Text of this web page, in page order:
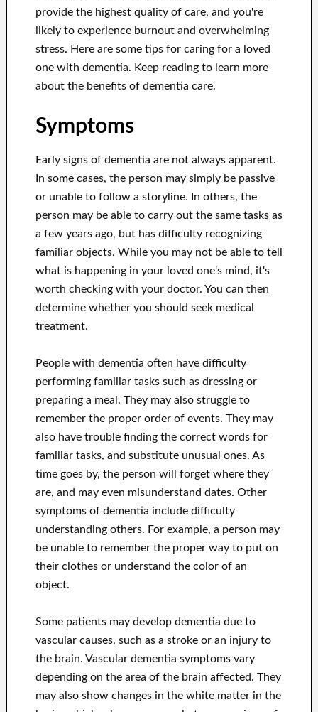
provide the highest quality of care, and you're
likely to experience burnout and overwhelming
stress. Here are some tips for caring for a loved
one with dementia. Keep reading to learn more
about the benefits of dementia care.
Symptoms
Early signs of dementia are not always apparent.
In some cases, the person may simply be passive
or unable to follow a storyline. In others, the
person may be able to carry out the same tasks as
a few years ago, but has difficulty recognizing
familiar objects. While you may not be able to tell
what is happening in your loved one's mind, it's
worth checking with your doctor. You can then
determine whether you should seek medical
treatment.
People with dementia often have difficulty
performing familiar tasks such as dressing or
preparing a meal. They may also struggle to
remember the proper order of events. They may
also have trouble finding the correct words for
familiar tasks, and substitute unusual ones. As
time goes by, the person will forget where they
are, and may even misunderstand dates. Other
symptoms of dementia include difficulty
understanding others. For example, a person may
be unable to remember the proper way to put on
their clothes or understand the color of an
object.
Some patients may develop dementia due to
vascular causes, such as a stroke or an injury to
the brain. Vascular dementia symptoms vary
depending on the area of the brain affected. They
may also show changes in the white matter in the